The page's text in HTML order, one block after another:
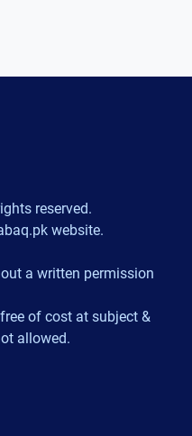
reserved.
website.
a written permission
of cost at subject &
allowed.